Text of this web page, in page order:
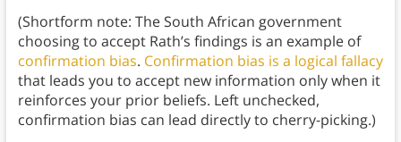
(Shortform note: The South African government
choosing to accept Rath’s findings is an example of
confirmation bias. Confirmation bias is a logical fallacy
that leads you to accept new information only when it
reinforces your prior beliefs. Left unchecked,
confirmation bias can lead directly to cherry-picking.)